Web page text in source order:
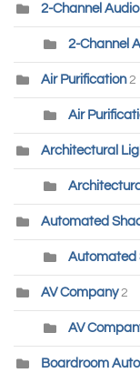
2-Channel Audio
2-Channel
Air Purification 2
Air
Architectural
Automated
Automated
AV Company 2
AV
Boardroom